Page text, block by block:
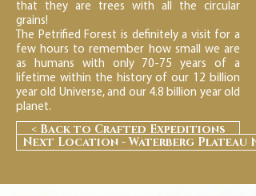
that they are trees with all the circular
grains!
The Petrified Forest is definitely a visit for a
few hours to remember how small we are
as humans with only 70-75 years of a
lifetime within the history of our 12 billion
year old Universe, and our 4.8 billion year old
planet.
< Back to Crafted Expeditions
Next Location - Waterberg Plateau